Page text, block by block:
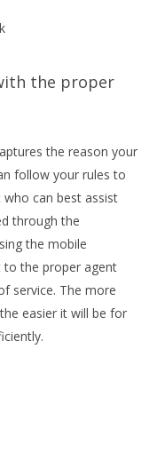
the proper
the reason your
follow your rules to
can best assist
through the
the mobile
to the proper agent
service. The more
easier it will be for